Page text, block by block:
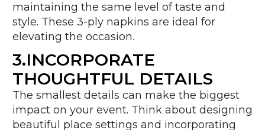
maintaining the same level of taste and
style. These 3-ply napkins are ideal for
elevating the occasion.
3.INCORPORATE
THOUGHTFUL DETAILS
The smallest details can make the biggest
impact on your event. Think about designing
beautiful place settings and incorporating